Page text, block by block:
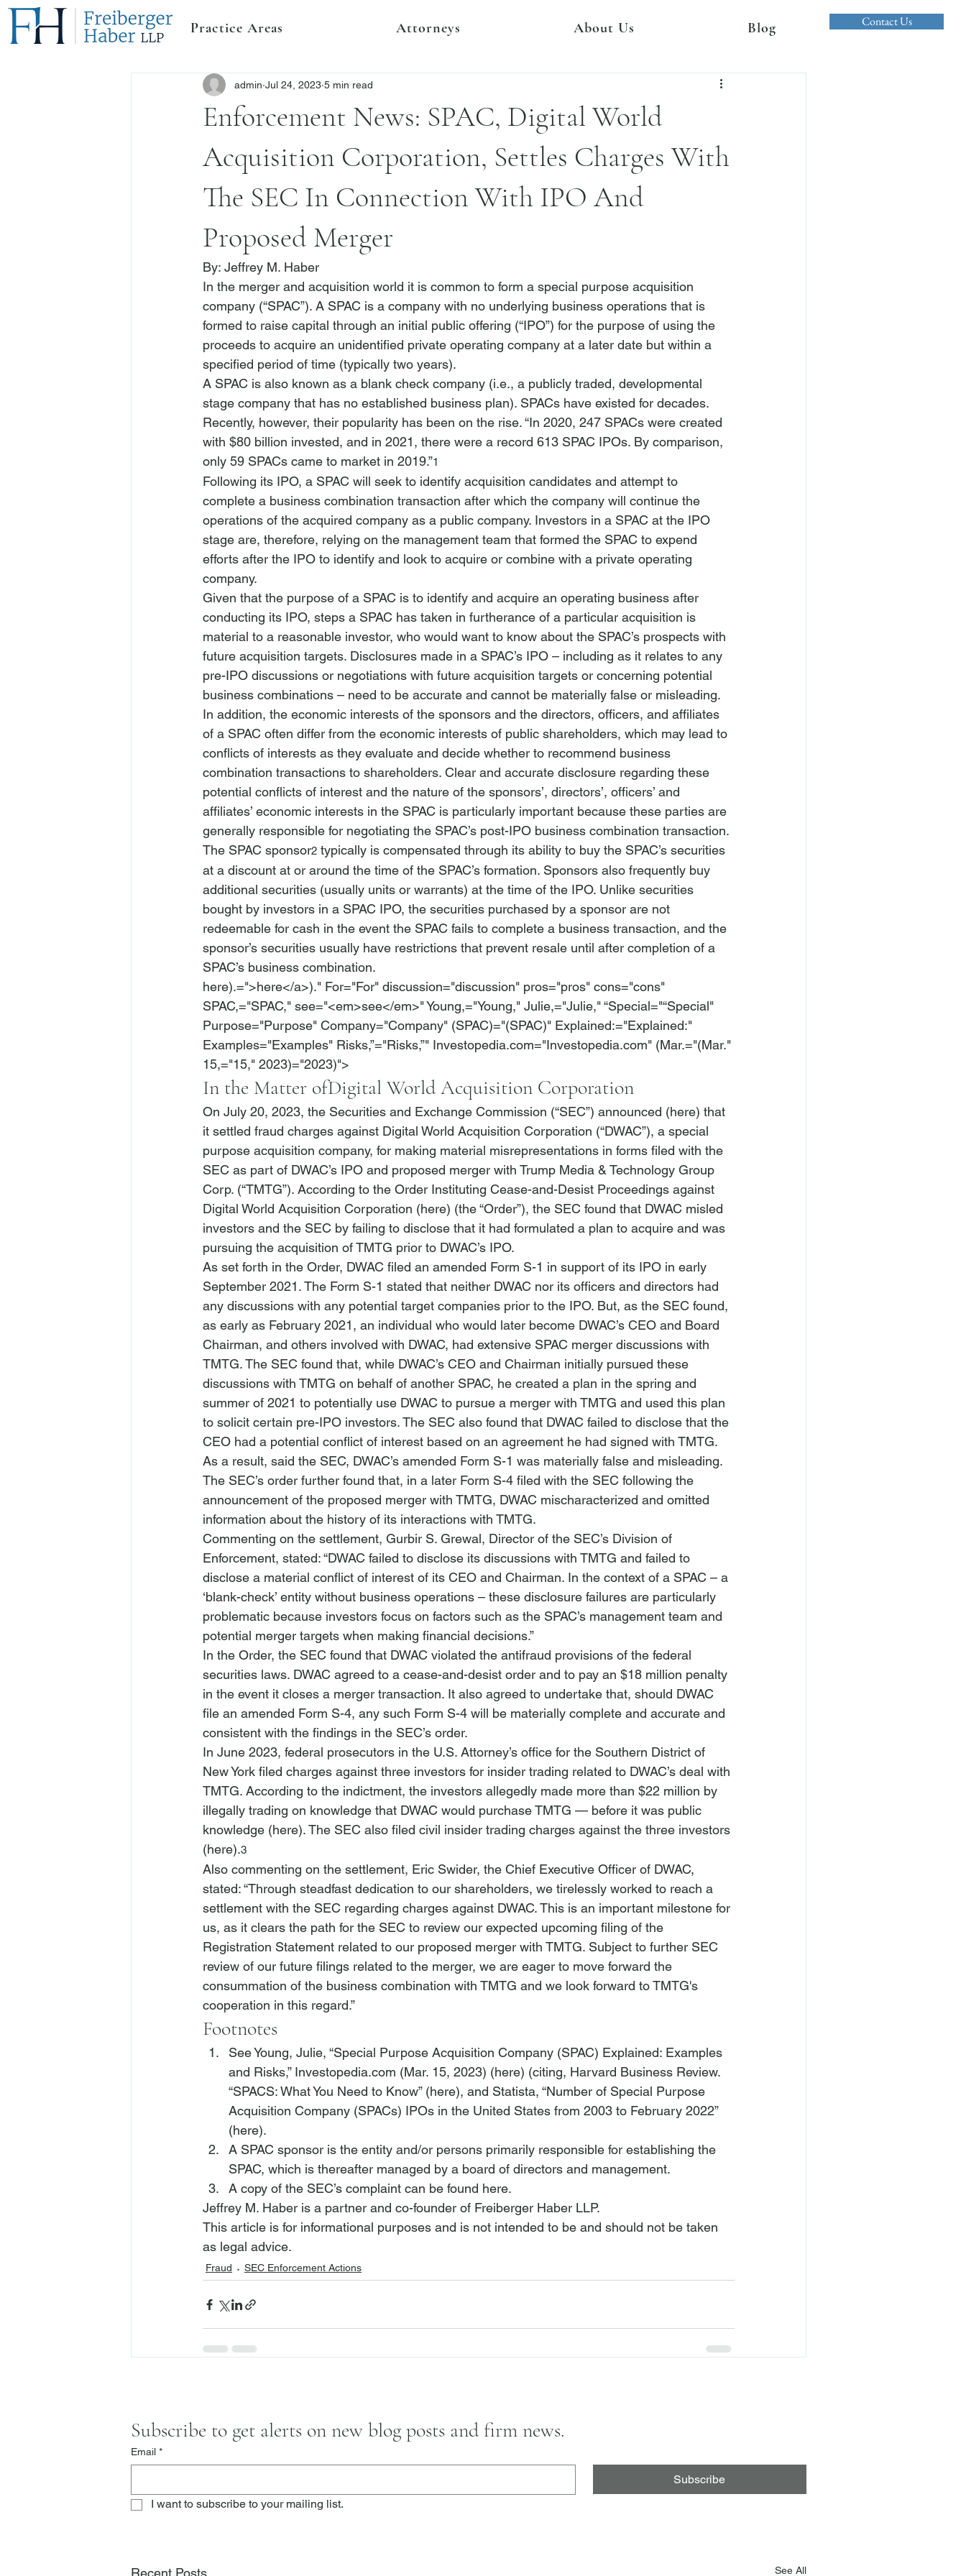
Contact Us
Practice Areas Attorneys About Us Blog
Enforcement News: SPAC, Digital World
Acquisition Corporation, Settles Charges With
The SEC In Connection With IPO And
Proposed Merger
admin Jul 24, 2023 5 min read
By: Jeffrey M. Haber
In the merger and acquisition world it is common to form a special purpose acquisition
company (“SPAC”). A SPAC is a company with no underlying business operations that is
formed to raise capital through an initial public offering (“IPO”) for the purpose of using the
proceeds to acquire an unidentified private operating company at a later date but within a
specified period of time (typically two years).
A SPAC is also known as a blank check company (i.e., a publicly traded, developmental
stage company that has no established business plan). SPACs have existed for decades.
Recently, however, their popularity has been on the rise. “In 2020, 247 SPACs were created
with $80 billion invested, and in 2021, there were a record 613 SPAC IPOs. By comparison,
only 59 SPACs came to market in 2019.”1
Following its IPO, a SPAC will seek to identify acquisition candidates and attempt to
complete a business combination transaction after which the company will continue the
operations of the acquired company as a public company. Investors in a SPAC at the IPO
stage are, therefore, relying on the management team that formed the SPAC to expend
efforts after the IPO to identify and look to acquire or combine with a private operating
company.
Given that the purpose of a SPAC is to identify and acquire an operating business after
conducting its IPO, steps a SPAC has taken in furtherance of a particular acquisition is
material to a reasonable investor, who would want to know about the SPAC’s prospects with
future acquisition targets. Disclosures made in a SPAC’s IPO – including as it relates to any
pre-IPO discussions or negotiations with future acquisition targets or concerning potential
business combinations – need to be accurate and cannot be materially false or misleading.
In addition, the economic interests of the sponsors and the directors, officers, and affiliates
of a SPAC often differ from the economic interests of public shareholders, which may lead to
conflicts of interests as they evaluate and decide whether to recommend business
combination transactions to shareholders. Clear and accurate disclosure regarding these
potential conflicts of interest and the nature of the sponsors’, directors’, officers’ and
affiliates’ economic interests in the SPAC is particularly important because these parties are
generally responsible for negotiating the SPAC’s post-IPO business combination transaction.
The SPAC sponsor2 typically is compensated through its ability to buy the SPAC’s securities
at a discount at or around the time of the SPAC’s formation. Sponsors also frequently buy
additional securities (usually units or warrants) at the time of the IPO. Unlike securities
bought by investors in a SPAC IPO, the securities purchased by a sponsor are not
redeemable for cash in the event the SPAC fails to complete a business transaction, and the
sponsor’s securities usually have restrictions that prevent resale until after completion of a
SPAC’s business combination.
here).=">here</a>)." For="For" discussion="discussion" pros="pros" cons="cons"
SPAC,="SPAC," see="<em>see</em>" Young,="Young," Julie,="Julie," “Special="“Special"
Purpose="Purpose" Company="Company" (SPAC)="(SPAC)" Explained:="Explained:"
Examples="Examples" Risks,”="Risks,”" Investopedia.com="Investopedia.com" (Mar.="(Mar."
15,="15," 2023)="2023)">
In the Matter ofDigital World Acquisition Corporation
On July 20, 2023, the Securities and Exchange Commission (“SEC”) announced (here) that
it settled fraud charges against Digital World Acquisition Corporation (“DWAC”), a special
purpose acquisition company, for making material misrepresentations in forms filed with the
SEC as part of DWAC’s IPO and proposed merger with Trump Media & Technology Group
Corp. (“TMTG”). According to the Order Instituting Cease-and-Desist Proceedings against
Digital World Acquisition Corporation (here) (the “Order”), the SEC found that DWAC misled
investors and the SEC by failing to disclose that it had formulated a plan to acquire and was
pursuing the acquisition of TMTG prior to DWAC’s IPO.
As set forth in the Order, DWAC filed an amended Form S-1 in support of its IPO in early
September 2021. The Form S-1 stated that neither DWAC nor its officers and directors had
any discussions with any potential target companies prior to the IPO. But, as the SEC found,
as early as February 2021, an individual who would later become DWAC’s CEO and Board
Chairman, and others involved with DWAC, had extensive SPAC merger discussions with
TMTG. The SEC found that, while DWAC’s CEO and Chairman initially pursued these
discussions with TMTG on behalf of another SPAC, he created a plan in the spring and
summer of 2021 to potentially use DWAC to pursue a merger with TMTG and used this plan
to solicit certain pre-IPO investors. The SEC also found that DWAC failed to disclose that the
CEO had a potential conflict of interest based on an agreement he had signed with TMTG.
As a result, said the SEC, DWAC’s amended Form S-1 was materially false and misleading.
The SEC’s order further found that, in a later Form S-4 filed with the SEC following the
announcement of the proposed merger with TMTG, DWAC mischaracterized and omitted
information about the history of its interactions with TMTG.
Commenting on the settlement, Gurbir S. Grewal, Director of the SEC’s Division of
Enforcement, stated: “DWAC failed to disclose its discussions with TMTG and failed to
disclose a material conflict of interest of its CEO and Chairman. In the context of a SPAC – a
‘blank-check’ entity without business operations – these disclosure failures are particularly
problematic because investors focus on factors such as the SPAC’s management team and
potential merger targets when making financial decisions.”
In the Order, the SEC found that DWAC violated the antifraud provisions of the federal
securities laws. DWAC agreed to a cease-and-desist order and to pay an $18 million penalty
in the event it closes a merger transaction. It also agreed to undertake that, should DWAC
file an amended Form S-4, any such Form S-4 will be materially complete and accurate and
consistent with the findings in the SEC’s order.
In June 2023, federal prosecutors in the U.S. Attorney’s office for the Southern District of
New York filed charges against three investors for insider trading related to DWAC’s deal with
TMTG. According to the indictment, the investors allegedly made more than $22 million by
illegally trading on knowledge that DWAC would purchase TMTG — before it was public
knowledge (here). The SEC also filed civil insider trading charges against the three investors
(here).3
Also commenting on the settlement, Eric Swider, the Chief Executive Officer of DWAC,
stated: “Through steadfast dedication to our shareholders, we tirelessly worked to reach a
settlement with the SEC regarding charges against DWAC. This is an important milestone for
us, as it clears the path for the SEC to review our expected upcoming filing of the
Registration Statement related to our proposed merger with TMTG. Subject to further SEC
review of our future filings related to the merger, we are eager to move forward the
consummation of the business combination with TMTG and we look forward to TMTG's
cooperation in this regard.”
Footnotes
See Young, Julie, “Special Purpose Acquisition Company (SPAC) Explained: Examples
and Risks,” Investopedia.com (Mar. 15, 2023) (here) (citing, Harvard Business Review.
“SPACS: What You Need to Know” (here), and Statista, “Number of Special Purpose
Acquisition Company (SPACs) IPOs in the United States from 2003 to February 2022”
(here).
A SPAC sponsor is the entity and/or persons primarily responsible for establishing the
SPAC, which is thereafter managed by a board of directors and management.
A copy of the SEC’s complaint can be found here.
Jeffrey M. Haber is a partner and co-founder of Freiberger Haber LLP.
This article is for informational purposes and is not intended to be and should not be taken
as legal advice.
Fraud SEC Enforcement Actions
Subscribe to get alerts on new blog posts and firm news.
Email *
Subscribe
I want to subscribe to your mailing list.
Recent Posts See All